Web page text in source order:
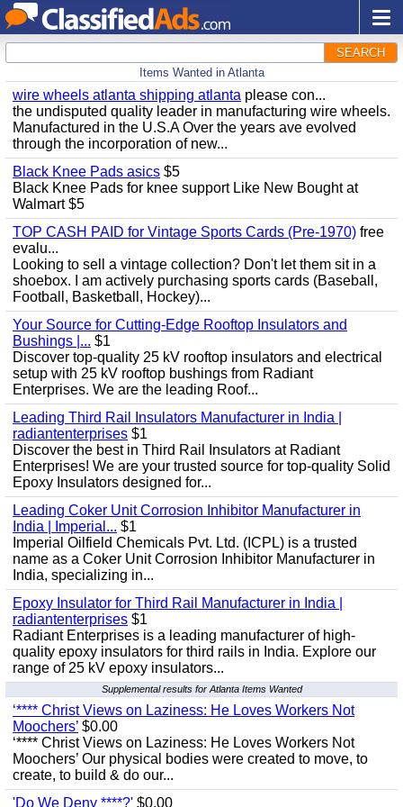
SEARCH
Items Wanted in Atlanta
wire wheels atlanta shipping atlanta please con...
the undisputed quality leader in manufacturing wire wheels.
Manufactured in the U.S.A Over the years ave evolved
through the incorporation of new...
Black Knee Pads asics $5
Black Knee Pads for knee support Like New Bought at
Walmart $5
TOP CASH PAID for Vintage Sports Cards (Pre-1970) free
evalu...
Looking to sell a vintage collection? Don't let them sit in a
shoebox. I am actively purchasing sports cards (Baseball,
Football, Basketball, Hockey)...
Your Source for Cutting-Edge Rooftop Insulators and
Bushings |... $1
Discover top-quality 25 kV rooftop insulators and electrical
setup with 25 kV rooftop bushings from Radiant
Enterprises. We are the leading Roof...
Leading Third Rail Insulators Manufacturer in India |
radiantenterprises $1
Discover the best in Third Rail Insulators at Radiant
Enterprises! We are your trusted source for top-quality Solid
Epoxy Insulators designed for...
Leading Coker Unit Corrosion Inhibitor Manufacturer in
India | Imperial... $1
Imperial Oilfield Chemicals Pvt. Ltd. (ICPL) is a trusted
name as a Coker Unit Corrosion Inhibitor Manufacturer in
India, specializing in...
Epoxy Insulator for Third Rail Manufacturer in India |
radiantenterprises $1
Radiant Enterprises is a leading manufacturer of high-
quality epoxy insulators for third rails in India. Explore our
range of 25 kV epoxy insulators...
Supplemental results for Atlanta Items Wanted
‘**** Christ Views on Laziness: He Loves Workers Not
Moochers’ $0.00
‘**** Christ Views on Laziness: He Loves Workers Not
Moochers’ Our physical bodies were created to move, to
create, to build & do our...
'Do We Deny ****?' $0.00